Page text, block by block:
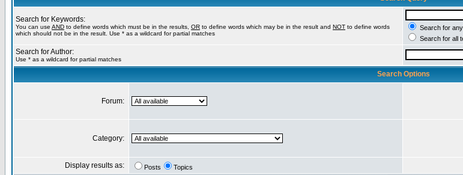
Search for Keywords:
You can use AND to define words which must be in the results, OR to define words which may be in the result and NOT to define words
which should not be in the result. Use * as a wildcard for partial matches
Search for
Search for all
Search for Author:
Use * as a wildcard for partial matches
Search Options
Forum:
Category:
Display results as: Posts Topics